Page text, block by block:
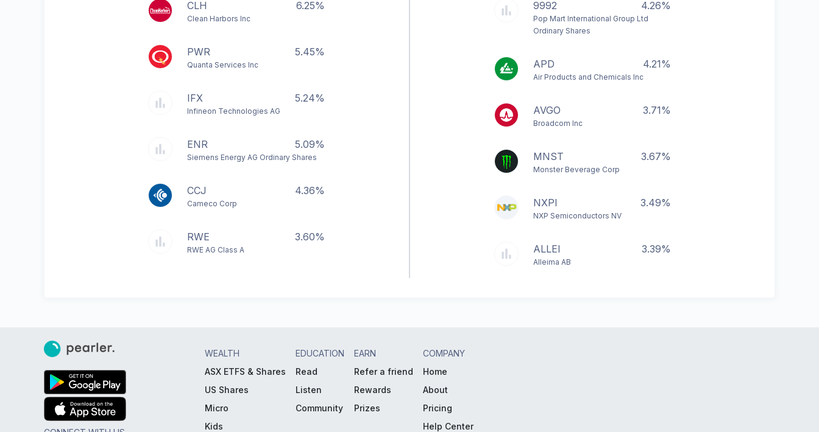
CLH 6.25%
Clean Harbors Inc
PWR 5.45%
Quanta Services Inc
IFX 5.24%
Infineon Technologies AG
ENR 5.09%
Siemens Energy AG Ordinary Shares
CCJ 4.36%
Cameco Corp
RWE 3.60%
RWE AG Class A
9992 4.26%
Pop Mart International Group Ltd
Ordinary Shares
APD 4.21%
Air Products and Chemicals Inc
AVGO 3.71%
Broadcom Inc
MNST 3.67%
Monster Beverage Corp
NXPI 3.49%
NXP Semiconductors NV
ALLEI 3.39%
Alleima AB
WEALTH
ASX ETFS & Shares
US Shares
Micro
Kids
EDUCATION
Read
Listen
Community
EARN
Refer a friend
Rewards
Prizes
COMPANY
Home
About
Pricing
Help Center